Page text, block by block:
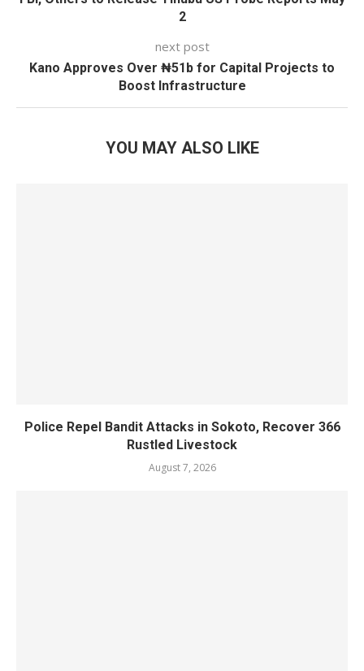
2
next post
Kano Approves Over ₦51b for Capital Projects to
Boost Infrastructure
YOU MAY ALSO LIKE
Police Repel Bandit Attacks in Sokoto, Recover 366
Rustled Livestock
August 7, 2026